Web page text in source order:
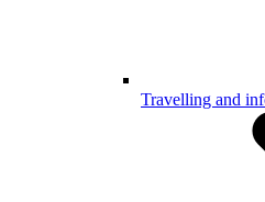
Travelling and